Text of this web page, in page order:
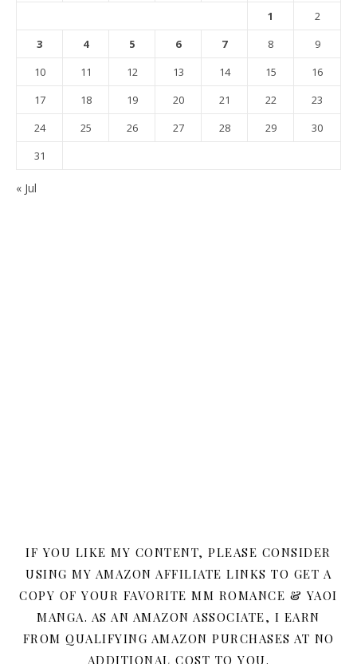
1
2
3
4 5 6 7 8
9
10
11 12 13 14 15
16
17
18 19 20 21 22
23
24
25 26 27 28 29
30
31
« Jul
IF YOU LIKE MY CONTENT, PLEASE CONSIDER
USING MY AMAZON AFFILIATE LINKS TO GET A
COPY OF YOUR FAVORITE MM ROMANCE & YAOI
MANGA. AS AN AMAZON ASSOCIATE, I EARN
FROM QUALIFYING AMAZON PURCHASES AT NO
ADDITIONAL COST TO YOU.